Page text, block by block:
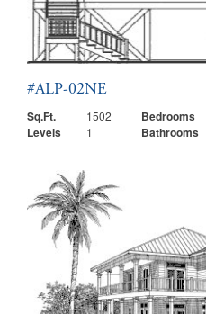
#ALP-02NE
Sq.Ft.
1502 Bedrooms
Levels 1 Bathrooms